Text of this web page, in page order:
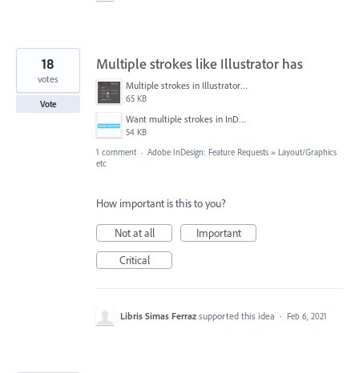
Multiple strokes like Illustrator has
Multiple strokes in Illustrator.png
65 KB
Want multiple strokes in InDesign.png
54 KB
18
votes
Vote
1 comment · Adobe InDesign: Feature Requests » Layout/Graphics
etc
How important is this to you?
Not at all
Important
Critical
Libris Simas Ferraz supported this idea · Feb 6, 2021